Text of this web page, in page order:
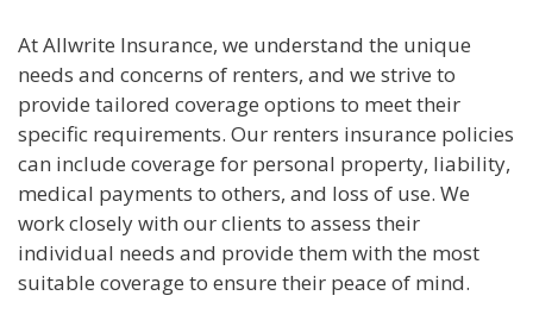
At Allwrite Insurance, we understand the unique
needs and concerns of renters, and we strive to
provide tailored coverage options to meet their
specific requirements. Our renters insurance policies
can include coverage for personal property, liability,
medical payments to others, and loss of use. We
work closely with our clients to assess their
individual needs and provide them with the most
suitable coverage to ensure their peace of mind.